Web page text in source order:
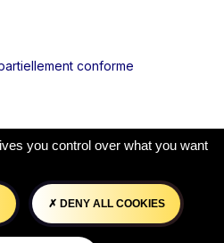
conforme
you control over what you want
DENY ALL COOKIES